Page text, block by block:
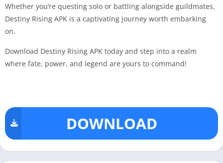
Whether you’re questing solo or battling alongside guildmates,
Destiny Rising APK is a captivating journey worth embarking
on.
Download Destiny Rising APK today and step into a realm
where fate, power, and legend are yours to command!
DOWNLOAD